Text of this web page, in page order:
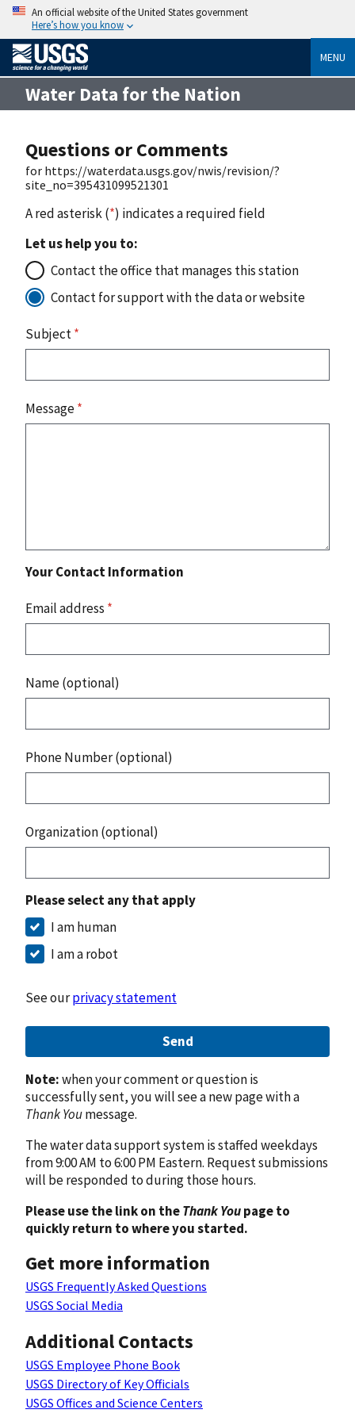
An official website of the United States government
Here’s how you know
MENU
Water Data for the Nation
Questions or Comments
for https://waterdata.usgs.gov/nwis/revision/?
site_no=395431099521301
A red asterisk (*) indicates a required field
Let us help you to:
Contact the office that manages this station
Contact for support with the data or website
Subject*
Message*
Your Contact Information
Email address *
Name (optional)
Phone Number (optional)
Organization (optional)
Please select any that apply
I am human
I am a robot
See ourprivacy statement
Send
Note:when your comment or question is
successfully sent, you will see a new page with a
Thank Youmessage.
The water data support system is staffed weekdays
from 9:00 AM to 6:00 PM Eastern. Request submissions
will be responded to during those hours.
Please use the link on theThank Youpage to
quickly return to where you started.
Get more information
USGS Frequently Asked Questions
USGS Social Media
Additional Contacts
USGS Employee Phone Book
USGS Directory of Key Officials
USGS Offices and Science Centers